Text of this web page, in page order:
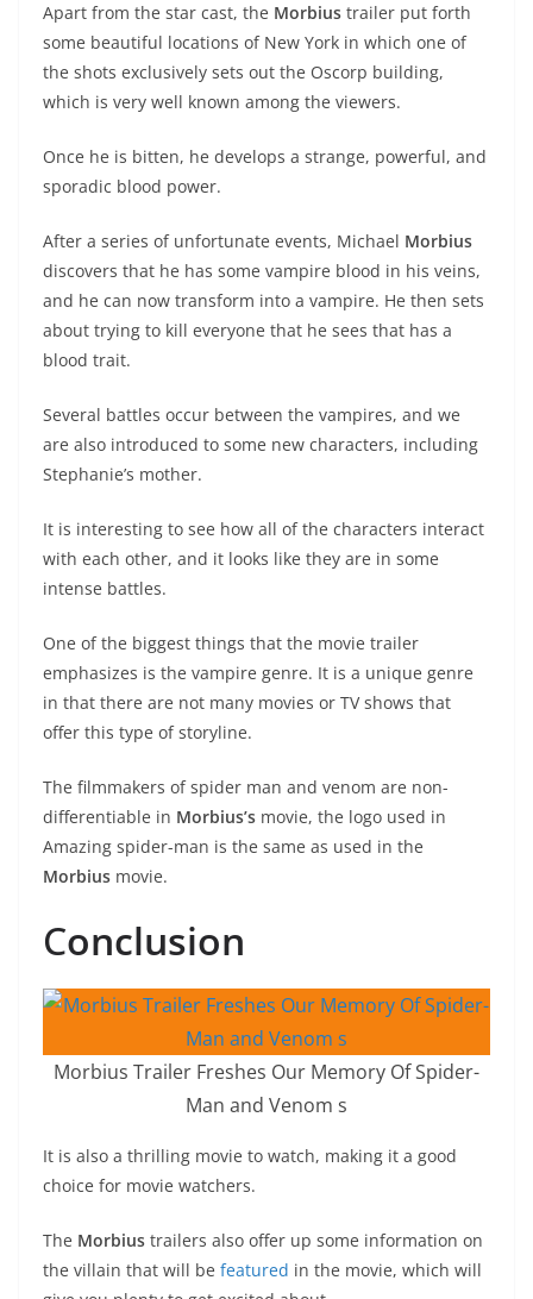
Apart from the star cast, the Morbius trailer put forth
some beautiful locations of New York in which one of
the shots exclusively sets out the Oscorp building,
which is very well known among the viewers.
Once he is bitten, he develops a strange, powerful, and
sporadic blood power.
After a series of unfortunate events, Michael Morbius
discovers that he has some vampire blood in his veins,
and he can now transform into a vampire. He then sets
about trying to kill everyone that he sees that has a
blood trait.
Several battles occur between the vampires, and we
are also introduced to some new characters, including
Stephanie’s mother.
It is interesting to see how all of the characters interact
with each other, and it looks like they are in some
intense battles.
One of the biggest things that the movie trailer
emphasizes is the vampire genre. It is a unique genre
in that there are not many movies or TV shows that
offer this type of storyline.
The filmmakers of spider man and venom are non-
differentiable in Morbius’s movie, the logo used in
Amazing spider-man is the same as used in the
Morbius movie.
Conclusion
Morbius Trailer Freshes Our Memory Of Spider-
Man and Venom s
It is also a thrilling movie to watch, making it a good
choice for movie watchers.
The Morbius trailers also offer up some information on
the villain that will be featured in the movie, which will